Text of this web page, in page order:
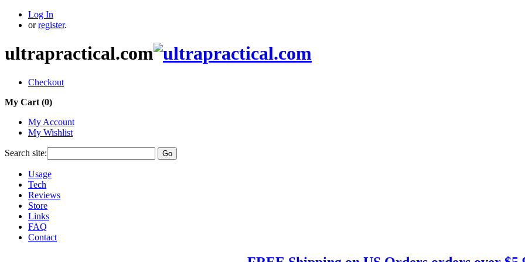
Log In
or register.
ultrapractical.com
Checkout
My Cart (0)
My Account
My Wishlist
Search site: Go
Usage
Tech
Reviews
Store
Links
FAQ
Contact